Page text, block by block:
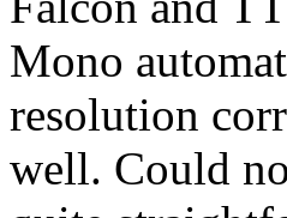
Mono
resolution
well. Could